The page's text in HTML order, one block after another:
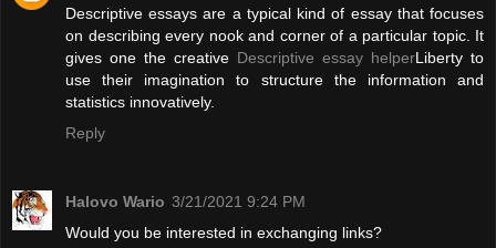
Descriptive essays are a typical kind of essay that focuses
on describing every nook and corner of a particular topic. It
gives one the creative Descriptive essay helperLiberty to
use their imagination to structure the information and
statistics innovatively.
Reply
Halovo Wario 3/21/2021 9:24 PM
Would you be interested in exchanging links?